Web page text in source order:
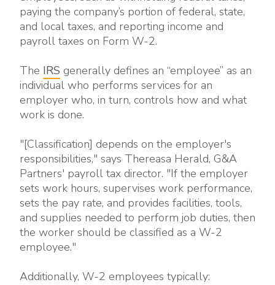
paying the company’s portion of federal, state,
and local taxes, and reporting income and
payroll taxes on Form W-2.
The IRS generally defines an “employee” as an
individual who performs services for an
employer who, in turn, controls how and what
work is done.
"[Classification] depends on the employer's
responsibilities," says Thereasa Herald, G&A
Partners' payroll tax director. "If the employer
sets work hours, supervises work performance,
sets the pay rate, and provides facilities, tools,
and supplies needed to perform job duties, then
the worker should be classified as a W-2
employee."
Additionally, W-2 employees typically: